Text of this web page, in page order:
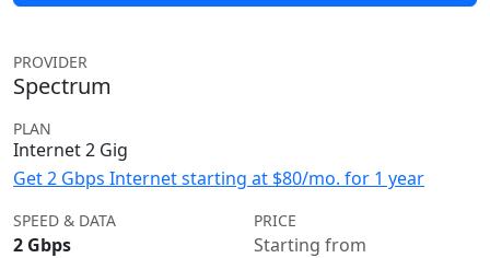
PROVIDER
Spectrum
PLAN
Internet 2 Gig
Get 2 Gbps Internet starting at $80/mo. for 1 year
SPEED & DATA
2 Gbps
PRICE
Starting from